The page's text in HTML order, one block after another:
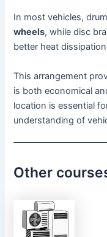
In most vehicles,
wheels, while disc
better heat
This arrangement
is both economical
location is essential
understanding of
Other